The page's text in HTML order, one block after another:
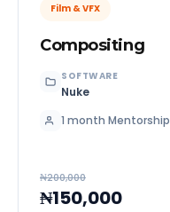
Film & VFX
Compositing
SOFTWARE
Nuke
1 month Mentorship
₦200,000
₦150,000